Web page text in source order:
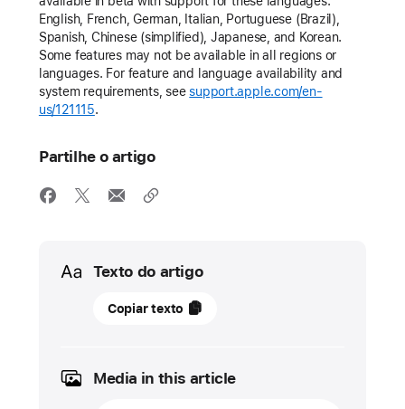
English, French, German, Italian, Portuguese (Brazil),
Spanish, Chinese (simplified), Japanese, and Korean.
Some features may not be available in all regions or
languages. For feature and language availability and
system requirements, see support.apple.com/en-
us/121115.
Partilhe o artigo
Texto do artigo
15
ATUALIZAÇÃO
Copiar texto
Media in this article